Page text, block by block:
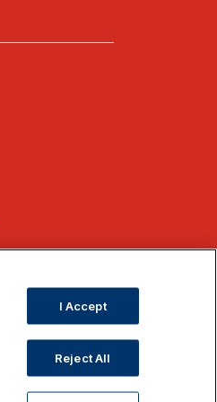
I Accept
Reject All